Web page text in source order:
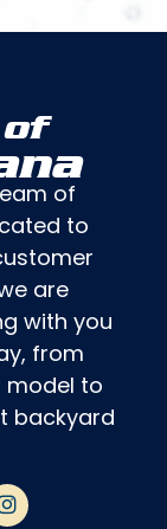
of
of
to
are
with you
from
model to
backyard